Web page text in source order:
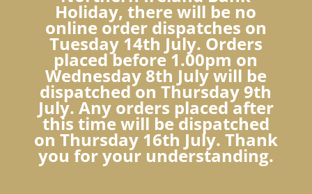
Holiday, there will be no
online order dispatches on
Tuesday 14th July. Orders
placed before 1.00pm on
Wednesday 8th July will be
dispatched on Thursday 9th
July. Any orders placed after
this time will be dispatched
on Thursday 16th July. Thank
you for your understanding.